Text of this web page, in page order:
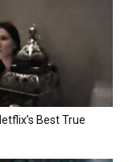
Best True